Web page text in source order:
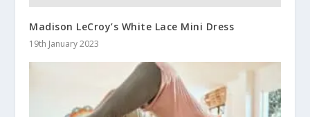
Madison LeCroy’s White Lace Mini Dress
19th January 2023